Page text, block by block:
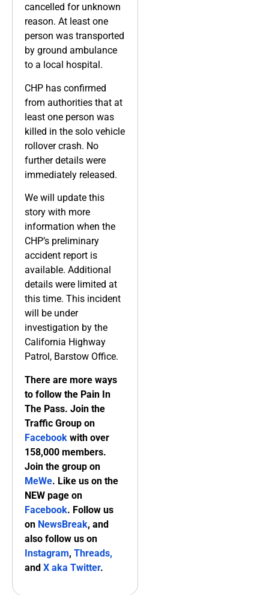
cancelled for unknown
reason. At least one
person was transported
by ground ambulance
to a local hospital.
CHP has confirmed
from authorities that at
least one person was
killed in the solo vehicle
rollover crash. No
further details were
immediately released.
We will update this
story with more
information when the
CHP’s preliminary
accident report is
available. Additional
details were limited at
this time. This incident
will be under
investigation by the
California Highway
Patrol, Barstow Office.
There are more ways
to follow the Pain In
The Pass. Join the
Traffic Group on
Facebook with over
158,000 members.
Join the group on
MeWe. Like us on the
NEW page on
Facebook. Follow us
on NewsBreak, and
also follow us on
Instagram, Threads,
and X aka Twitter.